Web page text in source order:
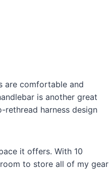
are comfortable and
is another great
harness design
it offers. With 10
to store all of my gear